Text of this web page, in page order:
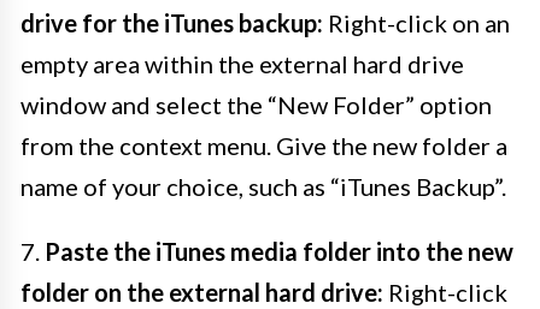
drive for the iTunes backup: Right-click on an
empty area within the external hard drive
window and select the “New Folder” option
from the context menu. Give the new folder a
name of your choice, such as “iTunes Backup”.
7. Paste the iTunes media folder into the new
folder on the external hard drive: Right-click